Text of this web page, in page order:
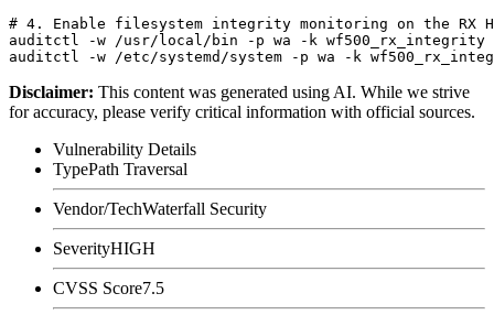
# 4. Enable filesystem integrity monitoring on the RX
auditctl -w /usr/local/bin -p wa -k wf500_rx_integrity
Disclaimer: This content was generated using AI. While we strive
for accuracy, please verify critical information with official sources.
Vulnerability Details
TypePath Traversal
Vendor/TechWaterfall Security
SeverityHIGH
CVSS Score7.5